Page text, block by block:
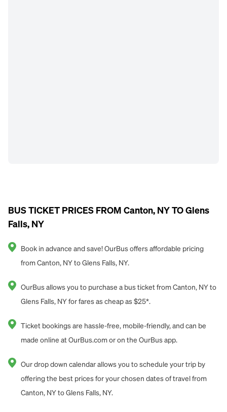
BUS TICKET PRICES FROM Canton, NY TO Glens
Falls, NY
Book in advance and save! OurBus offers affordable pricing
from Canton, NY to Glens Falls, NY.
OurBus allows you to purchase a bus ticket from Canton, NY to
Glens Falls, NY for fares as cheap as $25*.
Ticket bookings are hassle-free, mobile-friendly, and can be
made online at OurBus.com or on the OurBus app.
Our drop down calendar allows you to schedule your trip by
offering the best prices for your chosen dates of travel from
Canton, NY to Glens Falls, NY.